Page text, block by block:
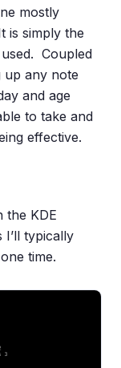
mostly
is simply the
Coupled
up any note
and age
to take and
effective.
the KDE
typically
time.